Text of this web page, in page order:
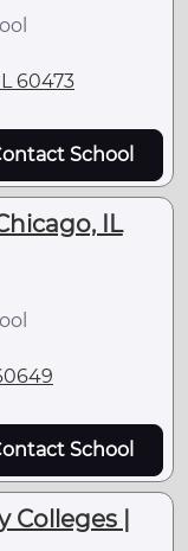
60473
School
IL
School
Colleges |